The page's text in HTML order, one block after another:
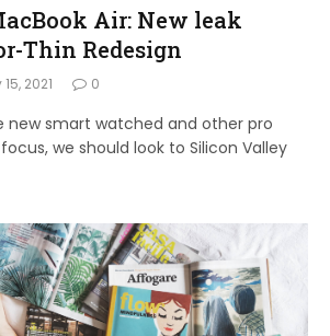
Air: New leak
Thin Redesign
2021 0
new smart watched and other pro
we should look to Silicon Valley